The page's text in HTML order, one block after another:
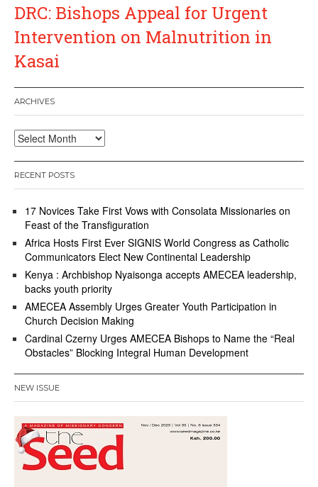
DRC: Bishops Appeal for Urgent
Intervention on Malnutrition in
Kasai
ARCHIVES
Archives
RECENT POSTS
17 Novices Take First Vows with Consolata Missionaries on
Feast of the Transfiguration
Africa Hosts First Ever SIGNIS World Congress as Catholic
Communicators Elect New Continental Leadership
Kenya : Archbishop Nyaisonga accepts AMECEA leadership,
backs youth priority
AMECEA Assembly Urges Greater Youth Participation in
Church Decision Making
Cardinal Czerny Urges AMECEA Bishops to Name the “Real
Obstacles” Blocking Integral Human Development
NEW ISSUE